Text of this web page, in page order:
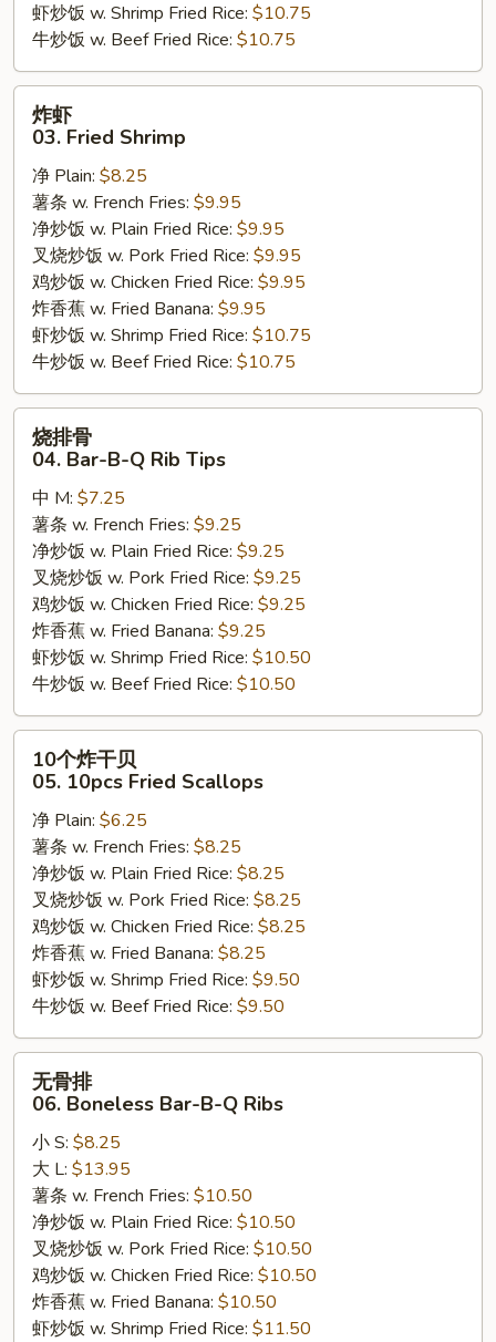
虾炒饭 w. Shrimp Fried Rice: $10.75
牛炒饭 w. Beef Fried Rice: $10.75
03.
Fried
Shrimp
炸虾
03. Fried Shrimp
净 Plain: $8.25
薯条 w. French Fries: $9.95
净炒饭 w. Plain Fried Rice: $9.95
叉烧炒饭 w. Pork Fried Rice: $9.95
鸡炒饭 w. Chicken Fried Rice: $9.95
炸香蕉 w. Fried Banana: $9.95
虾炒饭 w. Shrimp Fried Rice: $10.75
牛炒饭 w. Beef Fried Rice: $10.75
04.
Bar-
B-
Rib
Tips
烧排骨
04. Bar-B-Q Rib Tips
中 M: $7.25
薯条 w. French Fries: $9.25
净炒饭 w. Plain Fried Rice: $9.25
叉烧炒饭 w. Pork Fried Rice: $9.25
鸡炒饭 w. Chicken Fried Rice: $9.25
炸香蕉 w. Fried Banana: $9.25
虾炒饭 w. Shrimp Fried Rice: $10.50
牛炒饭 w. Beef Fried Rice: $10.50
05.
10pcs
Fried
Scallops
10个炸干贝
05. 10pcs Fried Scallops
净 Plain: $6.25
薯条 w. French Fries: $8.25
净炒饭 w. Plain Fried Rice: $8.25
叉烧炒饭 w. Pork Fried Rice: $8.25
鸡炒饭 w. Chicken Fried Rice: $8.25
炸香蕉 w. Fried Banana: $8.25
虾炒饭 w. Shrimp Fried Rice: $9.50
牛炒饭 w. Beef Fried Rice: $9.50
06.
Boneless
Bar-
B-
Ribs
无骨排
06. Boneless Bar-B-Q Ribs
小 S: $8.25
大 L: $13.95
薯条 w. French Fries: $10.50
净炒饭 w. Plain Fried Rice: $10.50
叉烧炒饭 w. Pork Fried Rice: $10.50
鸡炒饭 w. Chicken Fried Rice: $10.50
炸香蕉 w. Fried Banana: $10.50
虾炒饭 w. Shrimp Fried Rice: $11.50